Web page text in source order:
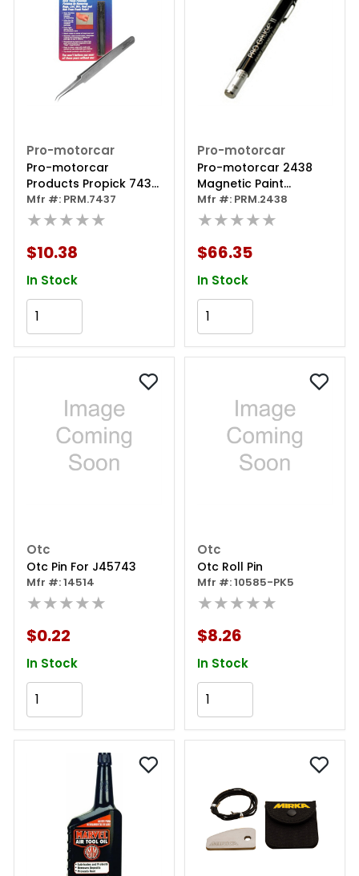
Pro-motorcar
Pro-motorcar
Products Propick 7437
Paint Tweezer,
Stainless Steel
Mfr #: PRM.7437
★★★★★
$10.38
In Stock
Pro-motorcar
Pro-motorcar 2438
Magnetic Paint
Thickness Gauge, 1 To
15 Mil, +/- 1% Accuracy
Mfr #: PRM.2438
★★★★★
$66.35
In Stock
Otc
Otc Pin For J45743
Mfr #: 14514
★★★★★
$0.22
In Stock
Otc
Otc Roll Pin
Mfr #: 10585-PK5
★★★★★
$8.26
In Stock